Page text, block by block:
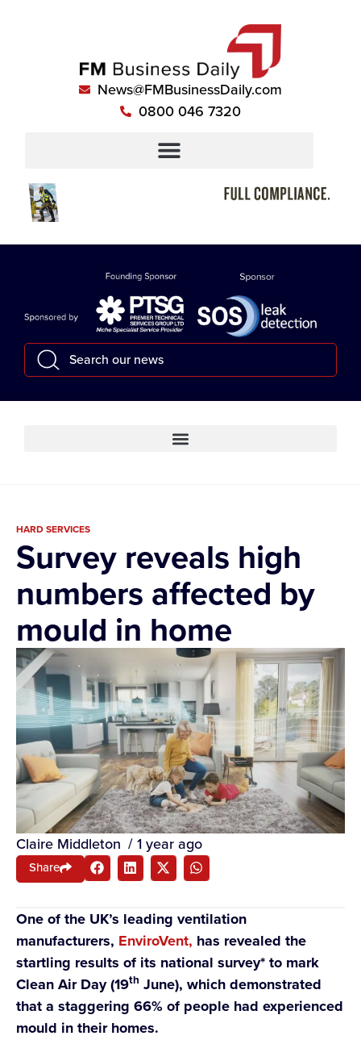
News@FMBusinessDaily.com
0800 046 7320
HARD SERVICES
Survey reveals high
numbers affected by
mould in home
Claire Middleton /1 year ago
Share
One of the UK’s leading ventilation
manufacturers, EnviroVent, has revealed the
startling results of its national survey* to mark
Clean Air Day (19th June), which demonstrated
that a staggering 66% of people had experienced
mould in their homes.